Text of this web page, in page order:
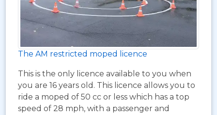
The AM restricted moped licence
This is the only licence available to you when
you are 16 years old. This licence allows you to
ride a moped of 50 cc or less which has a top
speed of 28 mph, with a passenger and